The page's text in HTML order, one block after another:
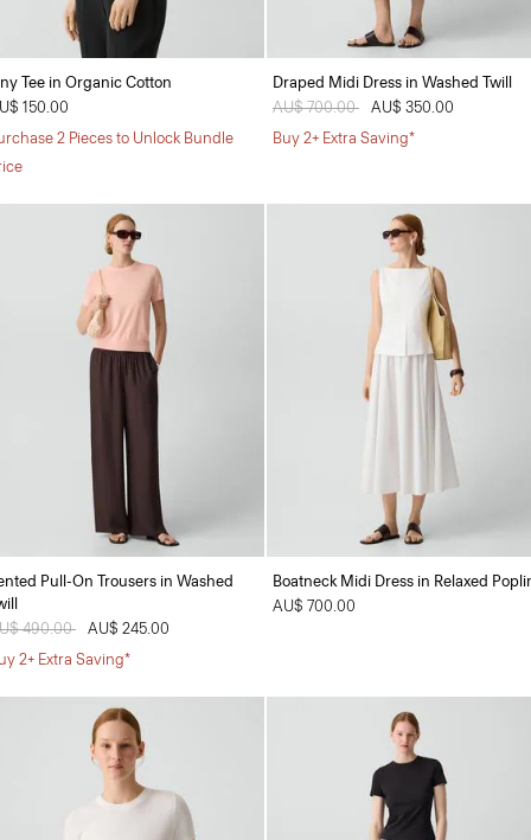
Tee in Organic Cotton
150.00
2 Pieces to Unlock Bundle
Draped Midi Dress in Washed Twill
Price reduced from
AU$ 700.00 toAU$ 350.00
Buy 2+ Extra Saving*
Pull-On Trousers in Washed
reduced from
490.00 toAU$ 245.00
2+ Extra Saving*
Boatneck Midi Dress in Relaxed
AU$ 700.00